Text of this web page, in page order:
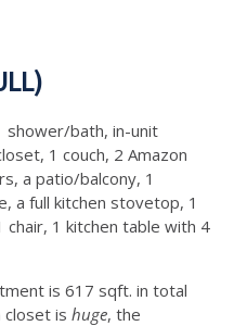
shower/bath, in-unit
1 couch, 2 Amazon
a patio/balcony, 1
a full kitchen stovetop, 1
1 kitchen table with 4
is 617 sqft. in total
closet is huge, the